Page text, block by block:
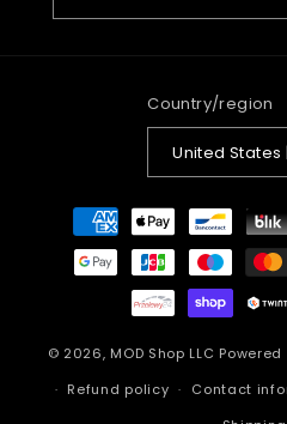
Country/region
Payment
methods
© 2026, MOD Shop LLC
Refund policy
Contact